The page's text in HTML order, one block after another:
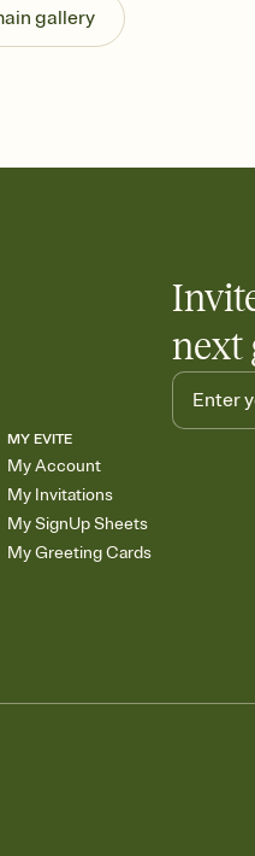
post anywhere.
Stay in the loop
Add an event
gallery
next
MY EVITE
My Account
My Invitations
My SignUp Sheets
My Greeting Cards